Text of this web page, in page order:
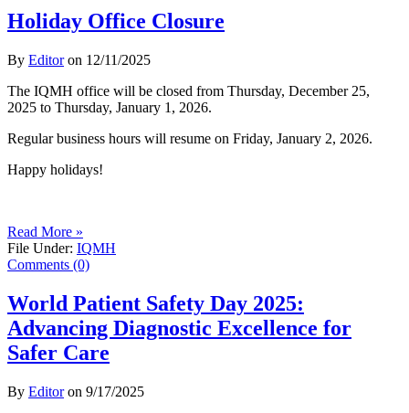
Holiday Office Closure
By Editoron 12/11/2025
The IQMH office will be closed from Thursday, December 25,
2025 to Thursday, January 1, 2026.
Regular business hours will resume on Friday, January 2, 2026.
Happy holidays!
Read More »
File Under: IQMH
Comments (0)
World Patient Safety Day 2025:
Advancing Diagnostic Excellence for
Safer Care
By Editoron 9/17/2025